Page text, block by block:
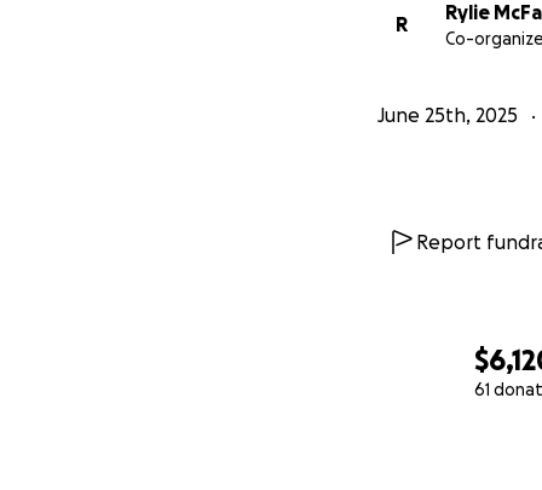
61
R
Rylie
Co-
June 25th, 2025
Report